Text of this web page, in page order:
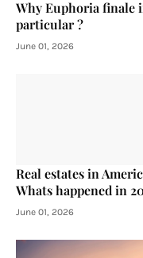
Why Euphoria finale
particular ?
June 01, 2026
Real estates in
Whats happened in
June 01, 2026